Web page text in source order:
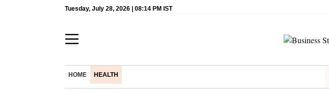
Tuesday, July 28, 2026 | 08:14 PM IST
HOME HEALTH